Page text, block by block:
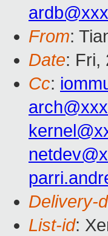
From:
Date: Fri,
Cc:
Delivery-
List-id: